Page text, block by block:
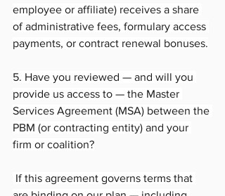
employee or affiliate) receives a share
of administrative fees, formulary access
payments, or contract renewal bonuses.
5. Have you reviewed — and will you
provide us access to — the Master
Services Agreement (MSA) between the
PBM (or contracting entity) and your
firm or coalition?
If this agreement governs terms that